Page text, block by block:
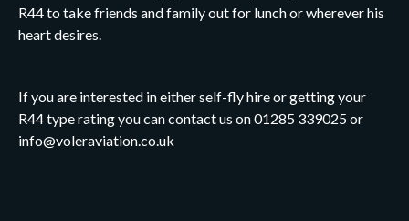
R44 to take friends and family out for lunch or wherever his
heart desires.
If you are interested in either self-fly hire or getting your
R44 type rating you can contact us on 01285 339025 or
info@voleraviation.co.uk